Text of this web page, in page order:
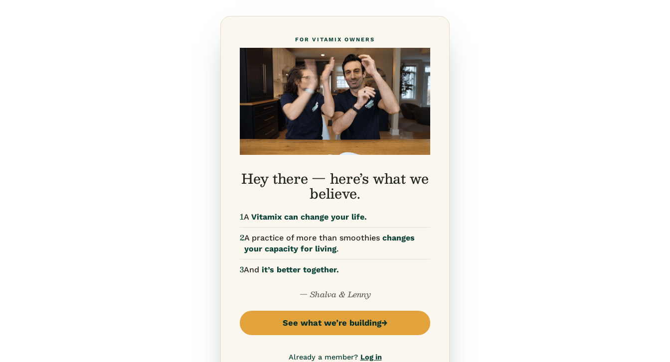
FOR VITAMIX OWNERS
Hey there — here’s what we
believe.
1A Vitamix can change your life.
2A practice of more than smoothies changes
your capacity for living.
3And it’s better together.
— Shalva & Lenny
See what we’re building→
Already a member? Log in